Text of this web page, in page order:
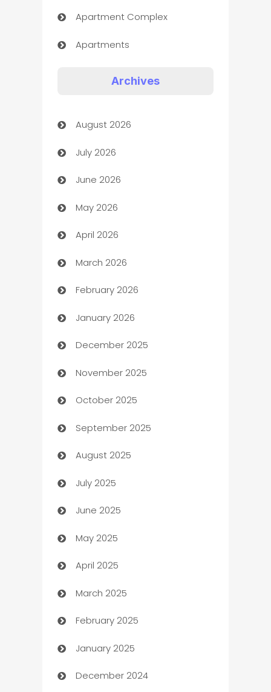
Apartment Complex
Apartments
Art museum
Arts and Entertainment
Assisted Living
ATM
Audio Visual
Auto Dealer
Auto Repair
Automation
Automation Company
Automotive
Automotive Services
Bail bonds service
barber shops
Bath Remodeling
Beauty Salon and Products
Bicycle Shop
Blinds
Boat Rental Agency
Bookkeeping service
Business
Business and Investment
Archives
August 2026
July 2026
June 2026
May 2026
April 2026
March 2026
February 2026
January 2026
December 2025
November 2025
October 2025
September 2025
August 2025
July 2025
June 2025
May 2025
April 2025
March 2025
February 2025
January 2025
December 2024